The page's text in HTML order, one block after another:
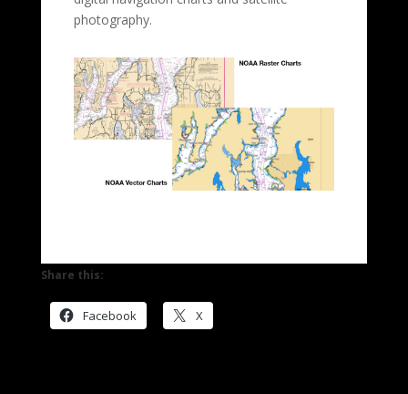
photography.
Share this:
Facebook X